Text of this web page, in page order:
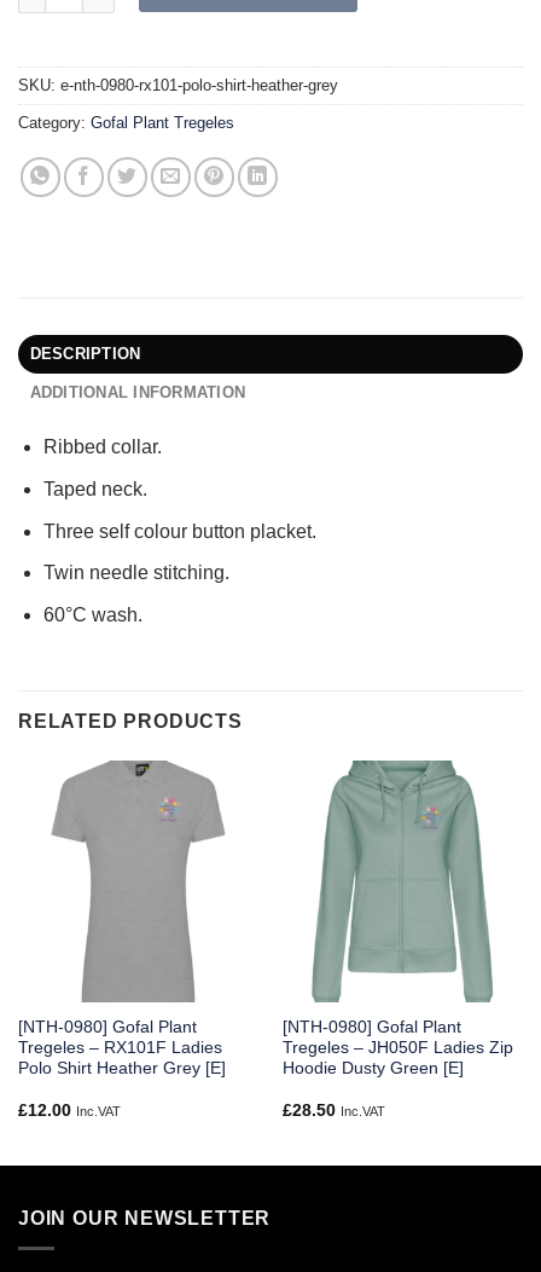
SKU: e-nth-0980-rx101-polo-shirt-heather-grey
Category: Gofal Plant Tregeles
DESCRIPTION
ADDITIONAL INFORMATION
Ribbed collar.
Taped neck.
Three self colour button placket.
Twin needle stitching.
60°C wash.
RELATED PRODUCTS
[NTH-0980] Gofal Plant
Tregeles – RX101F Ladies
Polo Shirt Heather Grey [E]
£12.00 Inc.VAT
[NTH-0980] Gofal Plant
Tregeles – JH050F Ladies Zip
Hoodie Dusty Green [E]
£28.50 Inc.VAT
JOIN OUR NEWSLETTER